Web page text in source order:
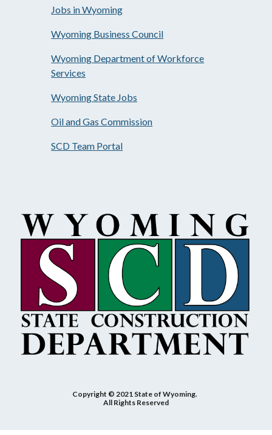
Jobs in Wyoming
Wyoming Business Council
Wyoming Department of Workforce
Services
Wyoming State Jobs
Oil and Gas Commission
SCD Team Portal
Copyright © 2021 State of Wyoming.
All Rights Reserved